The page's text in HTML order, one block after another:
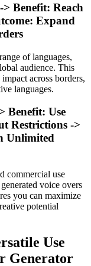
Benefit: Reach
Expand
of languages,
audience. This
across borders,
languages.
Benefit: Use
Restrictions ->
Unlimited
commercial use
voice overs
you can maximize
potential
Use
Generator